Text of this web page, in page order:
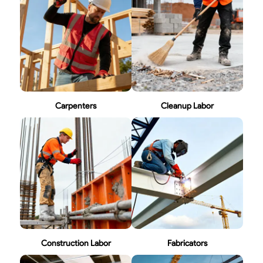
Carpenters Cleanup Labor
Construction Labor Fabricators